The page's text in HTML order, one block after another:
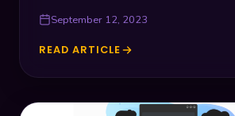
September 12, 2023
READ ARTICLE
SAAS
PRICE